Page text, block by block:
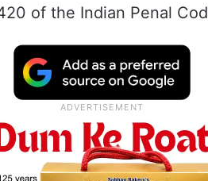
of the Indian Penal